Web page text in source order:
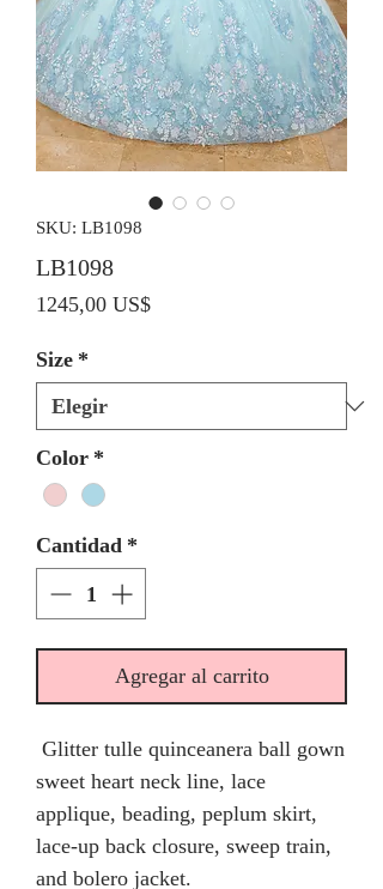
SKU: LB1098
LB1098
1245,00 US$Precio
Size *
Color *
Cantidad *
Agregar al carrito
Glitter tulle quinceanera ball gown
sweet heart neck line, lace
applique, beading, peplum skirt,
lace-up back closure, sweep train,
and bolero jacket.